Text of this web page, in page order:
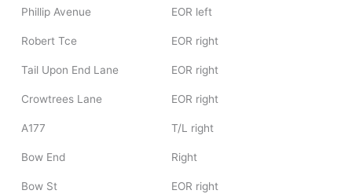
Phillip Avenue EOR left
Robert Tce EOR right
Tail Upon End Lane EOR right
Crowtrees Lane EOR right
A177 T/L right
Bow End Right
Bow St EOR right